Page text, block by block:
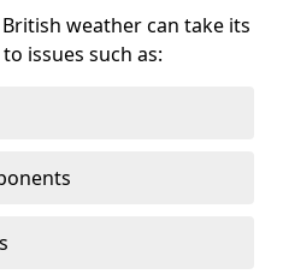
weather can take its
issues such as: